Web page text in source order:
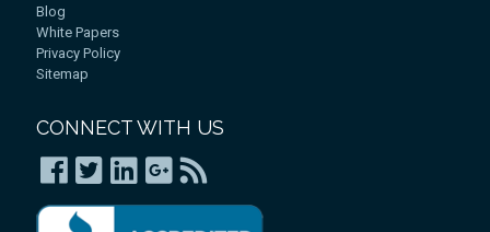
Blog
White Papers
Privacy Policy
Sitemap
CONNECT WITH US